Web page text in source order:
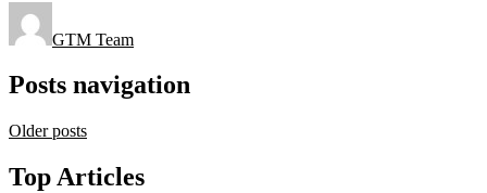
GTM Team
Posts navigation
Older posts
Top Articles